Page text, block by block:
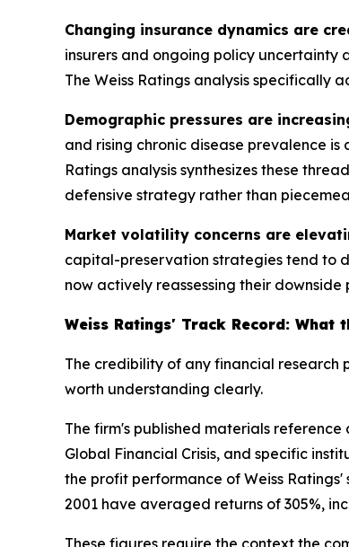
Changing insurance dynamics are
insurers and ongoing policy uncertainty
The Weiss Ratings analysis specifically
Demographic pressures are
and rising chronic disease prevalence
Ratings analysis synthesizes these
defensive strategy rather than
Market volatility concerns are
capital-preservation strategies tend to
now actively reassessing their
Weiss Ratings' Track Record: What
The credibility of any financial research
worth understanding clearly.
The firm's published materials
Global Financial Crisis, and specific
the profit performance of Weiss
2001 have averaged returns of 305%,
These figures require the context the